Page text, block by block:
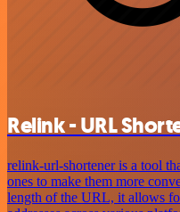
Relink - URL
relink-url-shortener is a tool
ones to make them more
length of the URL, it allows